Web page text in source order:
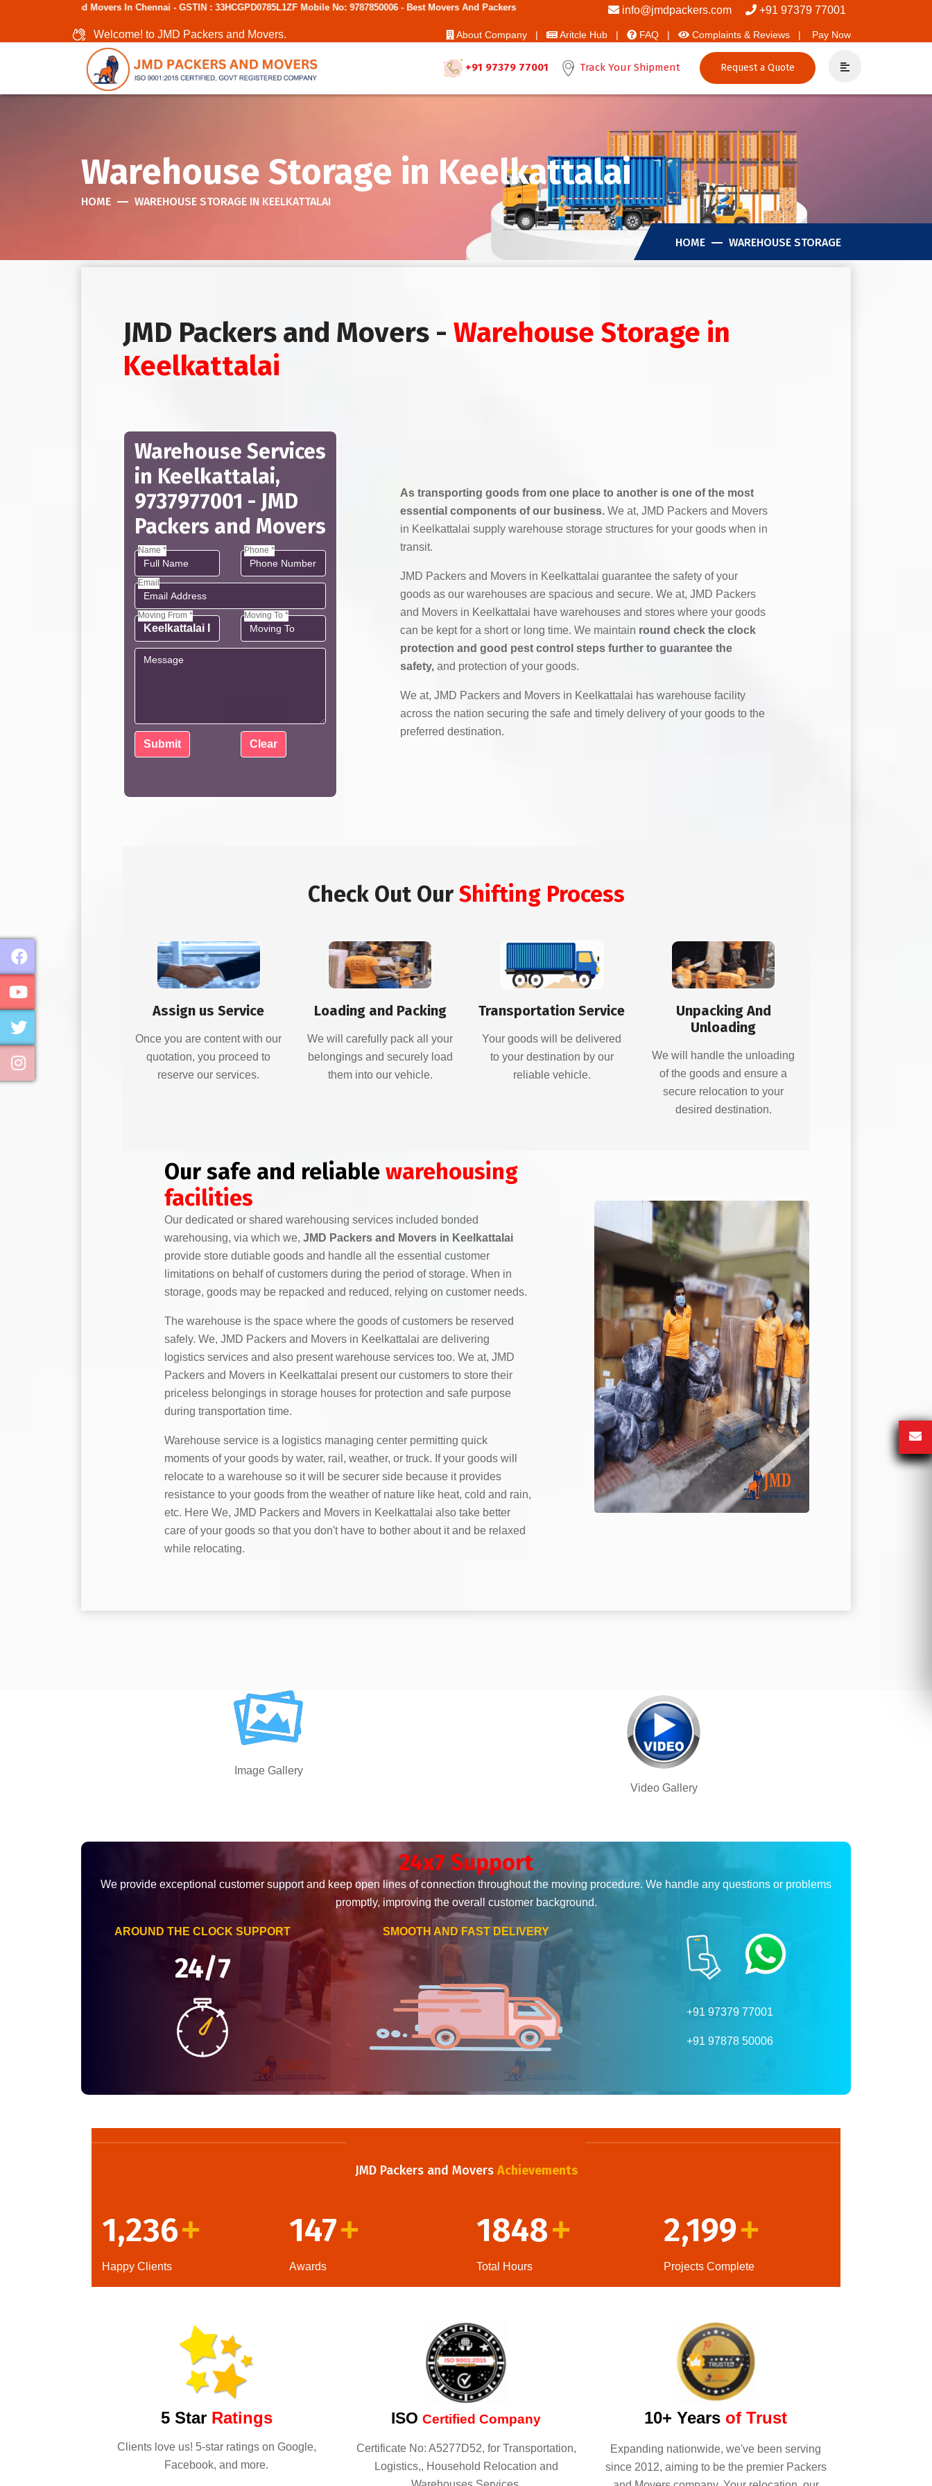
Movers In Chennai - GSTIN : 33HCGPD0785L1ZF Mobile No: 9787850006 - Best Movers And Packers info@jmdpackers.com +91 97379 77001
Welcome! to JMD Packers and Movers. About Company | Aritcle Hub | FAQ | Complaints & Reviews | Pay Now
+91 97379 77001 Track Your Shipment Request a Quote
Warehouse Storage in Keelkattalai
HOME WAREHOUSE STORAGE IN KEELKATTALAI
HOME WAREHOUSE STORAGE
JMD Packers and Movers - Warehouse Storage in
Keelkattalai
Warehouse Services
in Keelkattalai,
9737977001 - JMD
Packers and Movers
Name * Phone *
Email
Moving From * Moving To *
As transporting goods from one place to another is one of the most
essential components of our business. We at, JMD Packers and Movers
in Keelkattalai supply warehouse storage structures for your goods when in
transit.
JMD Packers and Movers in Keelkattalai guarantee the safety of your
goods as our warehouses are spacious and secure. We at, JMD Packers
and Movers in Keelkattalai have warehouses and stores where your goods
can be kept for a short or long time. We maintain round check the clock
protection and good pest control steps further to guarantee the
safety, and protection of your goods.
We at, JMD Packers and Movers in Keelkattalai has warehouse facility
across the nation securing the safe and timely delivery of your goods to the
preferred destination.
Check Out Our Shifting Process
Assign us Service
Once you are content with our
quotation, you proceed to
reserve our services.
Loading and Packing
We will carefully pack all your
belongings and securely load
them into our vehicle.
Transportation Service
Your goods will be delivered
to your destination by our
reliable vehicle.
Unpacking And
Unloading
We will handle the unloading
of the goods and ensure a
secure relocation to your
desired destination.
Our safe and reliable warehousing
facilities
Our dedicated or shared warehousing services included bonded
warehousing, via which we, JMD Packers and Movers in Keelkattalai
provide store dutiable goods and handle all the essential customer
limitations on behalf of customers during the period of storage. When in
storage, goods may be repacked and reduced, relying on customer needs.
The warehouse is the space where the goods of customers be reserved
safely. We, JMD Packers and Movers in Keelkattalai are delivering
logistics services and also present warehouse services too. We at, JMD
Packers and Movers in Keelkattalai present our customers to store their
priceless belongings in storage houses for protection and safe purpose
during transportation time.
Warehouse service is a logistics managing center permitting quick
moments of your goods by water, rail, weather, or truck. If your goods will
relocate to a warehouse so it will be securer side because it provides
resistance to your goods from the weather of nature like heat, cold and rain,
etc. Here We, JMD Packers and Movers in Keelkattalai also take better
care of your goods so that you don't have to bother about it and be relaxed
while relocating.
Image Gallery
Video Gallery
24x7 Support
We provide exceptional customer support and keep open lines of connection throughout the moving procedure. We handle any questions or problems
promptly, improving the overall customer background.
AROUND THE CLOCK SUPPORT
24/7
SMOOTH AND FAST DELIVERY
+91 97379 77001
+91 97878 50006
JMD Packers and Movers Achievements
1,236+
Happy Clients
147+
Awards
1848+
Total Hours
2,199+
Projects Complete
5 StarRatings
Clients love us! 5-star ratings on Google,
Facebook, and more.
ISO Certified Company
Certificate No: A5277D52, for Transportation,
Logistics,, Household Relocation and
10+ Years of Trust
Expanding nationwide, we've been serving
since 2012, aiming to be the premier Packers